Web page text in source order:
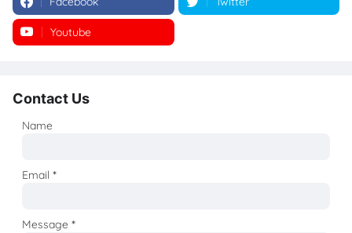
Youtube
Contact Us
Name
Email*
Message*